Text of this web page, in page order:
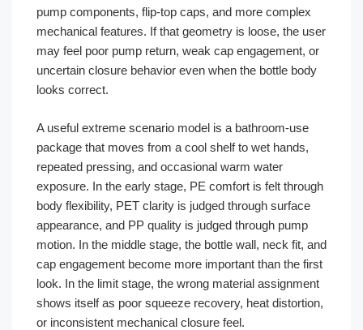
pump components, flip-top caps, and more complex
mechanical features. If that geometry is loose, the user
may feel poor pump return, weak cap engagement, or
uncertain closure behavior even when the bottle body
looks correct.
A useful extreme scenario model is a bathroom-use
package that moves from a cool shelf to wet hands,
repeated pressing, and occasional warm water
exposure. In the early stage, PE comfort is felt through
body flexibility, PET clarity is judged through surface
appearance, and PP quality is judged through pump
motion. In the middle stage, the bottle wall, neck fit, and
cap engagement become more important than the first
look. In the limit stage, the wrong material assignment
shows itself as poor squeeze recovery, heat distortion,
or inconsistent mechanical closure feel.